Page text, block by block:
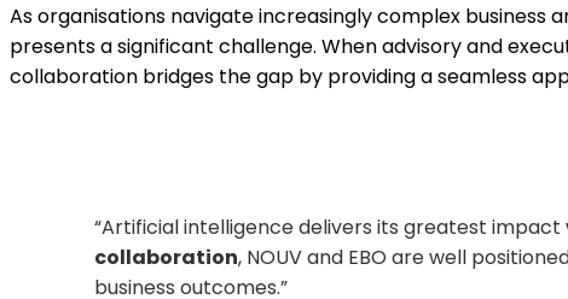
Asorganisations navigate increasingly complex
presents a significant challenge. When advisory and
collaboration bridges the gap by providing a seamless
“Artificialintelligence delivers its greatest impact
collaboration, NOUV and EBO are well
business outcomes.”